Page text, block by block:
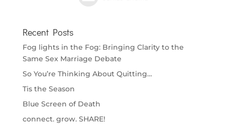
Recent Posts
Fog lights in the Fog: Bringing Clarity to the
Same Sex Marriage Debate
So You’re Thinking About Quitting…
Tis the Season
Blue Screen of Death
connect. grow. SHARE!